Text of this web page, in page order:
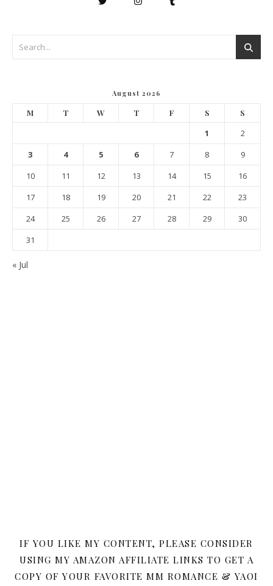
August 2026
M T W T F S S
1
2
3
4 5 6 7 8
9
10
11 12 13 14 15
16
17
18 19 20 21 22
23
24
25 26 27 28 29
30
31
« Jul
IF YOU LIKE MY CONTENT, PLEASE CONSIDER
USING MY AMAZON AFFILIATE LINKS TO GET A
COPY OF YOUR FAVORITE MM ROMANCE & YAOI